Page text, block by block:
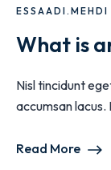
ESSAADI.MEHDI
What is
Nisl tincidunt
accumsan lacus.
Read More